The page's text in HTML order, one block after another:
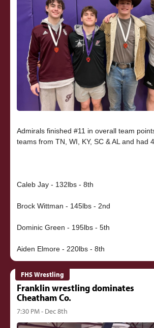
Admirals finished #11 in overall team
teams from TN, WI, KY, SC & AL and had
Caleb Jay - 132lbs - 8th
Brock Wittman - 145lbs - 2nd
Dominic Green - 195lbs - 5th
FHS Wrestling
Franklin wrestling dominates
Cheatham Co.
7:30 PM - Dec 8th